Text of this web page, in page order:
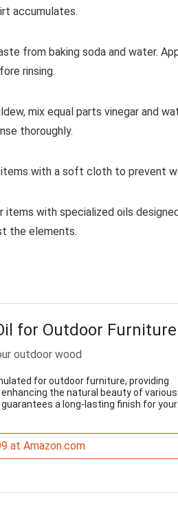
accumulates.
from baking soda and water.
rinsing.
mix equal parts vinegar and
thoroughly.
with a soft cloth to prevent
items with specialized oils
the elements.
for Outdoor Furniture
outdoor wood
for outdoor furniture, providing
the natural beauty of various
a long-lasting finish for your
at Amazon.com